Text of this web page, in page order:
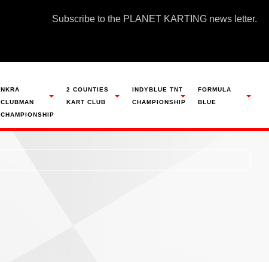
Subscribe to the PLANET KARTING news letter.
NKRA
CLUBMAN
CHAMPIONSHIP
2 COUNTIES
KART CLUB
INDYBLUE TNT
CHAMPIONSHIP
FORMULA
BLUE